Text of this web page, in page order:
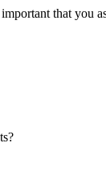
that you